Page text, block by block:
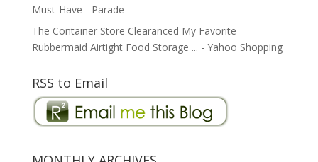
Must-Have - Parade
The Container Store Clearanced My Favorite
Rubbermaid Airtight Food Storage ... - Yahoo Shopping
RSS to Email